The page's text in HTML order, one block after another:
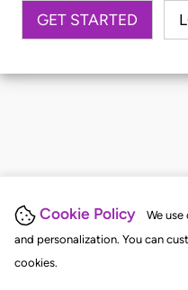
Cookie Policy
We
and personalization. You can
cookies.
GET STARTED